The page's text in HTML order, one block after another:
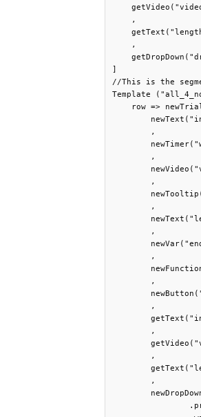
    ,
    ,
]
//This is the
Template
row =>
        ,
        ,
        ,
        ,
        ,
        ,
        ,
        ,
        ,
        ,
        ,